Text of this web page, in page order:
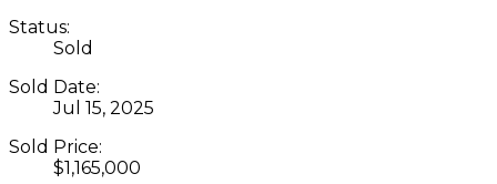
Status:
Sold
Sold Date:
Jul 15, 2025
Sold Price:
$1,165,000